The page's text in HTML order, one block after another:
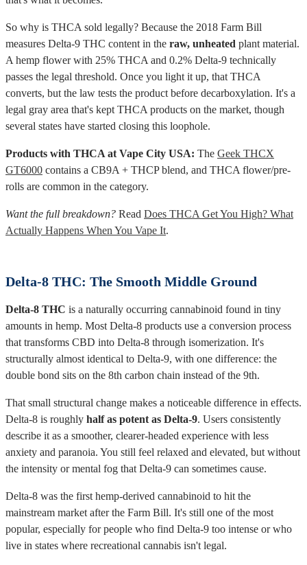
So why is THCA sold legally? Because the 2018 Farm Bill
measures Delta-9 THC content in the raw, unheated plant material.
A hemp flower with 25% THCA and 0.2% Delta-9 technically
passes the legal threshold. Once you light it up, that THCA
converts, but the law tests the product before decarboxylation. It's a
legal gray area that's kept THCA products on the market, though
several states have started closing this loophole.
Products with THCA at Vape City USA: The Geek THCX
GT6000 contains a CB9A + THCP blend, and THCA flower/pre-
rolls are common in the category.
Want the full breakdown? Read Does THCA Get You High? What
Actually Happens When You Vape It.
Delta-8 THC: The Smooth Middle Ground
Delta-8 THC is a naturally occurring cannabinoid found in tiny
amounts in hemp. Most Delta-8 products use a conversion process
that transforms CBD into Delta-8 through isomerization. It's
structurally almost identical to Delta-9, with one difference: the
double bond sits on the 8th carbon chain instead of the 9th.
That small structural change makes a noticeable difference in effects.
Delta-8 is roughly half as potent as Delta-9. Users consistently
describe it as a smoother, clearer-headed experience with less
anxiety and paranoia. You still feel relaxed and elevated, but without
the intensity or mental fog that Delta-9 can sometimes cause.
Delta-8 was the first hemp-derived cannabinoid to hit the
mainstream market after the Farm Bill. It's still one of the most
popular, especially for people who find Delta-9 too intense or who
live in states where recreational cannabis isn't legal.